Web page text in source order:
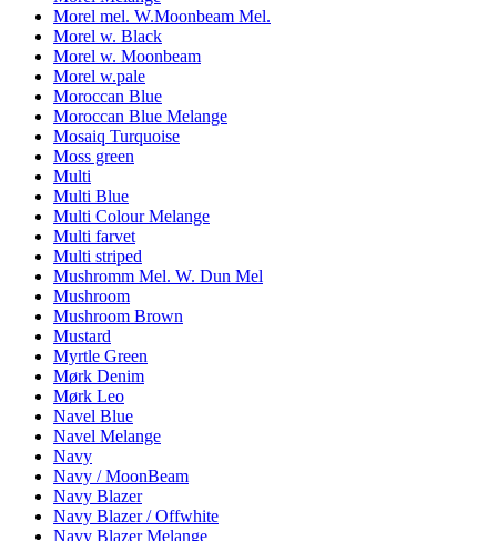
Morel mel. W.Moonbeam Mel.
Morel w. Black
Morel w. Moonbeam
Morel w.pale
Moroccan Blue
Moroccan Blue Melange
Mosaiq Turquoise
Moss green
Multi
Multi Blue
Multi Colour Melange
Multi farvet
Multi striped
Mushromm Mel. W. Dun Mel
Mushroom
Mushroom Brown
Mustard
Myrtle Green
Mørk Denim
Mørk Leo
Navel Blue
Navel Melange
Navy
Navy / MoonBeam
Navy Blazer
Navy Blazer / Offwhite
Navy Blazer Melange